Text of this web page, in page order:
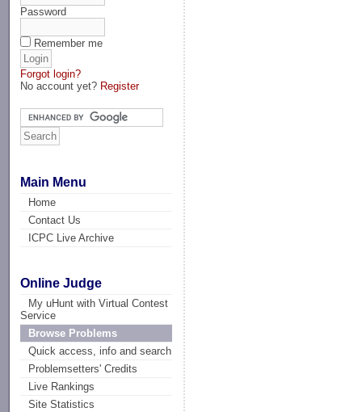
Password
Remember me
Forgot login?
No account yet? Register
Main Menu
Home
Contact Us
ICPC Live Archive
Online Judge
My uHunt with Virtual Contest
Service
Browse Problems
Quick access, info and search
Problemsetters' Credits
Live Rankings
Site Statistics